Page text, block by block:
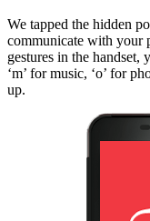
We tapped the hidden
communicate with your
gestures in the handset,
‘m’ for music, ‘o’ for
up.